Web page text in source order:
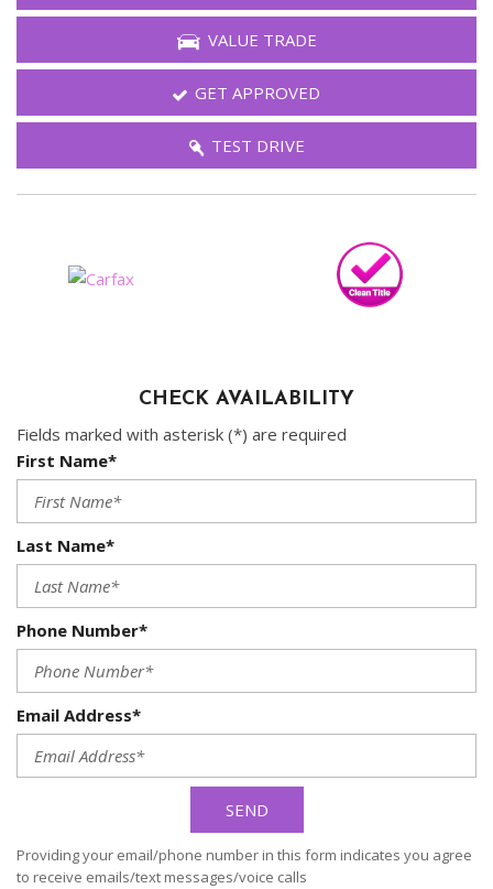
VALUE TRADE
GET APPROVED
TEST DRIVE
CHECK AVAILABILITY
Fields marked with asterisk (*) are required
First Name*
Last Name*
Phone Number*
Email Address*
SEND
Providing your email/phone number in this form indicates you agree
to receive emails/text messages/voice calls